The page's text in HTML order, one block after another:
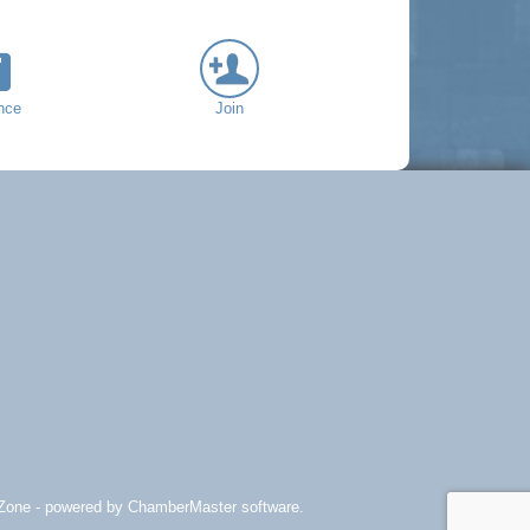
Join
- powered by ChamberMastersoftware.